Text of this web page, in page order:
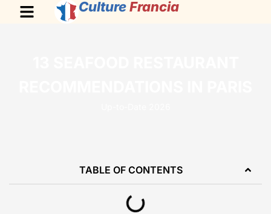
Culture Francia
TABLE OF CONTENTS